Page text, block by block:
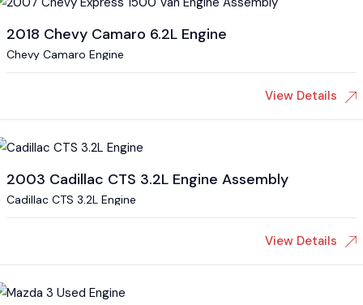
2018 Chevy Camaro 6.2L Engine
Chevy Camaro Engine
View Details
2003 Cadillac CTS 3.2L Engine Assembly
Cadillac CTS 3.2L Engine
View Details